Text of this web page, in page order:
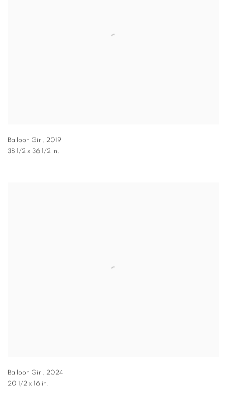
Balloon Girl, 2019
38 1/2 x 36 1/2 in.
Balloon Girl, 2024
20 1/2 x 16 in.